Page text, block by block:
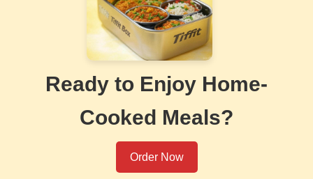
Ready to Enjoy Home-
Cooked Meals?
Order Now